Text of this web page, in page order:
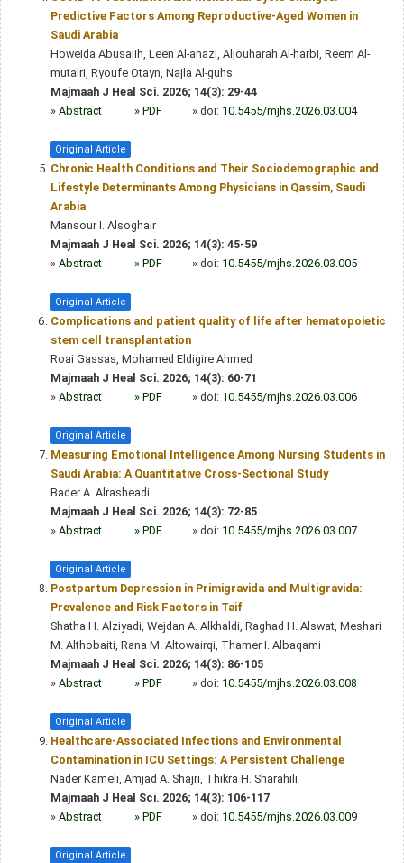
Predictive Factors Among Reproductive-Aged Women in
Saudi Arabia
Howeida Abusalih, Leen Al-anazi, Aljouharah Al-harbi, Reem Al-
mutairi, Ryoufe Otayn, Najla Al-guhs
Majmaah J Heal Sci. 2026; 14(3): 29-44
» Abstract » PDF » doi: 10.5455/mjhs.2026.03.004
Original Article
Chronic Health Conditions and Their Sociodemographic and
Lifestyle Determinants Among Physicians in Qassim, Saudi
Arabia
Mansour I. Alsoghair
Majmaah J Heal Sci. 2026; 14(3): 45-59
» Abstract » PDF » doi: 10.5455/mjhs.2026.03.005
Original Article
Complications and patient quality of life after hematopoietic
stem cell transplantation
Roai Gassas, Mohamed Eldigire Ahmed
Majmaah J Heal Sci. 2026; 14(3): 60-71
» Abstract » PDF » doi: 10.5455/mjhs.2026.03.006
Original Article
Measuring Emotional Intelligence Among Nursing Students in
Saudi Arabia: A Quantitative Cross-Sectional Study
Bader A. Alrasheadi
Majmaah J Heal Sci. 2026; 14(3): 72-85
» Abstract » PDF » doi: 10.5455/mjhs.2026.03.007
Original Article
Postpartum Depression in Primigravida and Multigravida:
Prevalence and Risk Factors in Taif
Shatha H. Alziyadi, Wejdan A. Alkhaldi, Raghad H. Alswat, Meshari
M. Althobaiti, Rana M. Altowairqi, Thamer I. Albaqami
Majmaah J Heal Sci. 2026; 14(3): 86-105
» Abstract » PDF » doi: 10.5455/mjhs.2026.03.008
Original Article
Healthcare-Associated Infections and Environmental
Contamination in ICU Settings: A Persistent Challenge
Nader Kameli, Amjad A. Shajri, Thikra H. Sharahili
Majmaah J Heal Sci. 2026; 14(3): 106-117
» Abstract » PDF » doi: 10.5455/mjhs.2026.03.009
Original Article